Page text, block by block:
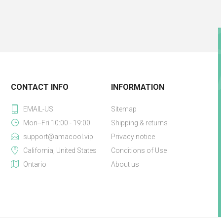
CONTACT INFO
EMAIL-US
Mon--Fri 10:00 - 19:00
support@amacool.vip
California, United States
Ontario
INFORMATION
Sitemap
Shipping & returns
Privacy notice
Conditions of Use
About us